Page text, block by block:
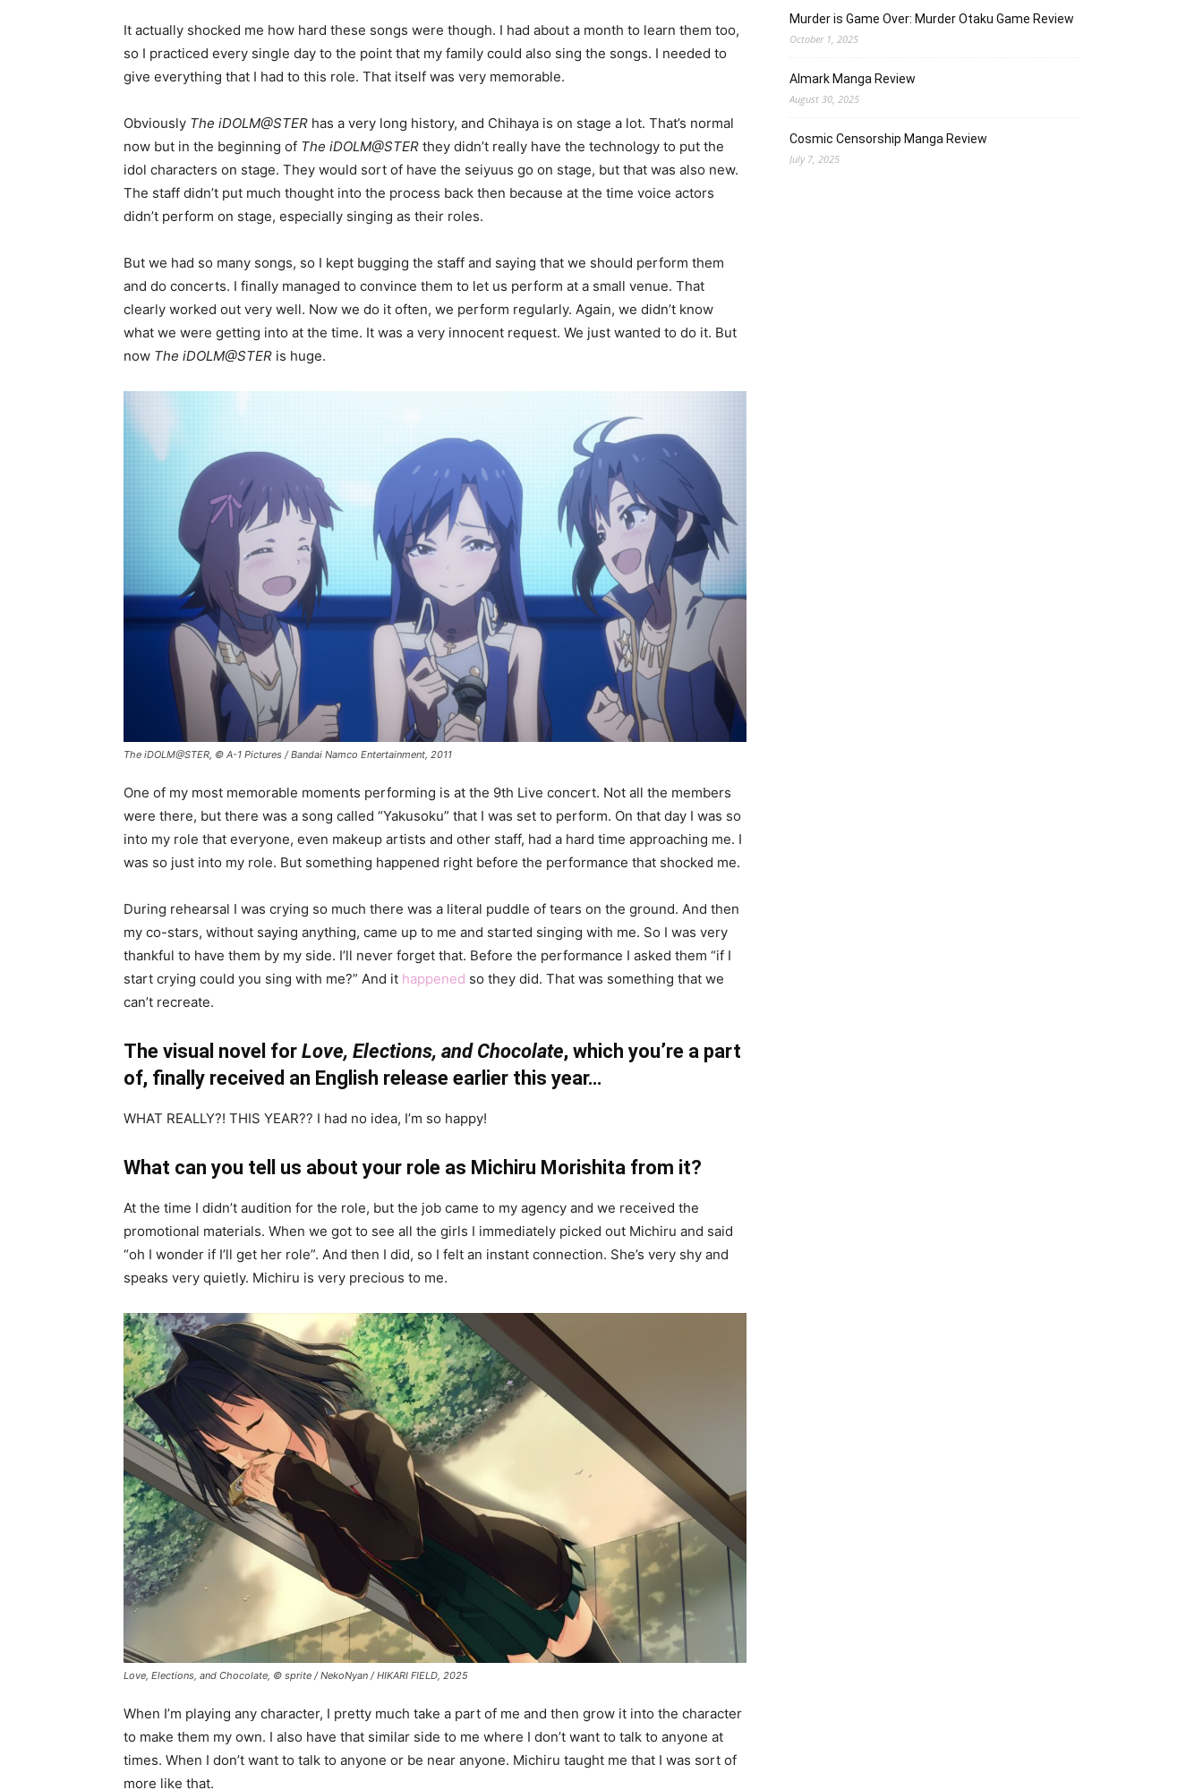
It actually shocked me how hard these songs were though. I had about a month to learn them too,
so I practiced every single day to the point that my family could also sing the songs. I needed to
give everything that I had to this role. That itself was very memorable.
Obviously The iDOLM@STER has a very long history, and Chihaya is on stage a lot. That’s normal
now but in the beginning of The iDOLM@STER they didn’t really have the technology to put the
idol characters on stage. They would sort of have the seiyuus go on stage, but that was also new.
The staff didn’t put much thought into the process back then because at the time voice actors
didn’t perform on stage, especially singing as their roles.
But we had so many songs, so I kept bugging the staff and saying that we should perform them
and do concerts. I finally managed to convince them to let us perform at a small venue. That
clearly worked out very well. Now we do it often, we perform regularly. Again, we didn’t know
what we were getting into at the time. It was a very innocent request. We just wanted to do it. But
now The iDOLM@STER is huge.
The iDOLM@STER, © A-1 Pictures / Bandai Namco Entertainment, 2011
One of my most memorable moments performing is at the 9th Live concert. Not all the members
were there, but there was a song called “Yakusoku” that I was set to perform. On that day I was so
into my role that everyone, even makeup artists and other staff, had a hard time approaching me. I
was so just into my role. But something happened right before the performance that shocked me.
During rehearsal I was crying so much there was a literal puddle of tears on the ground. And then
my co-stars, without saying anything, came up to me and started singing with me. So I was very
thankful to have them by my side. I’ll never forget that. Before the performance I asked them “if I
start crying could you sing with me?” And it happened so they did. That was something that we
can’t recreate.
The visual novel for Love, Elections, and Chocolate, which you’re a part
of, finally received an English release earlier this year…
WHAT REALLY?! THIS YEAR?? I had no idea, I’m so happy!
What can you tell us about your role as Michiru Morishita from it?
At the time I didn’t audition for the role, but the job came to my agency and we received the
promotional materials. When we got to see all the girls I immediately picked out Michiru and said
“oh I wonder if I’ll get her role”. And then I did, so I felt an instant connection. She’s very shy and
speaks very quietly. Michiru is very precious to me.
Love, Elections, and Chocolate, © sprite / NekoNyan / HIKARI FIELD, 2025
When I’m playing any character, I pretty much take a part of me and then grow it into the character
to make them my own. I also have that similar side to me where I don’t want to talk to anyone at
times. When I don’t want to talk to anyone or be near anyone. Michiru taught me that I was sort of
more like that.
Murder is Game Over: Murder Otaku Game Review
October 1, 2025
Almark Manga Review
August 30, 2025
Cosmic Censorship Manga Review
July 7, 2025